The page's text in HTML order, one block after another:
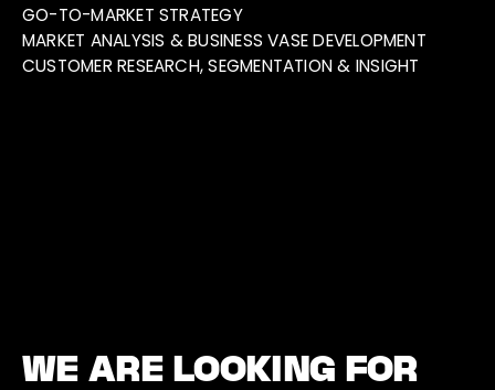
GO-TO-MARKET STRATEGY
MARKET ANALYSIS & BUSINESS VASE DEVELOPMENT
CUSTOMER RESEARCH, SEGMENTATION & INSIGHT
WE ARE LOOKING FOR